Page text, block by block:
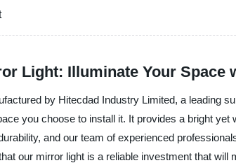
Light: Illuminate Your Space
by Hitecdad Industry Limited, a leading
you choose to install it. It provides a bright
and our team of experienced
our mirror light is a reliable investment that